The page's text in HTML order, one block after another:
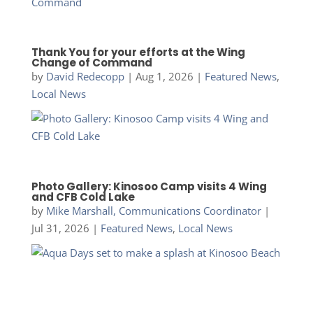
Thank You for your efforts at the Wing
Change of Command
by David Redecopp| Aug 1, 2026 | Featured News,
Local News
Photo Gallery: Kinosoo Camp visits 4 Wing
and CFB Cold Lake
by Mike Marshall, Communications Coordinator|
Jul 31, 2026 | Featured News, Local News